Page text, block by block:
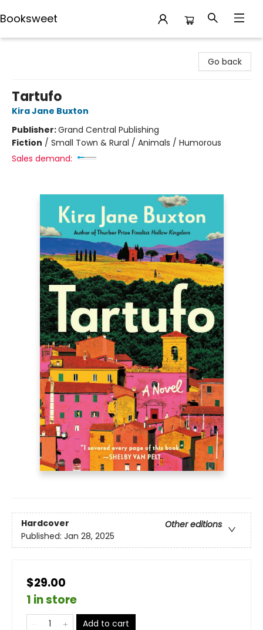
Booksweet
Go back
Tartufo
Kira Jane Buxton
Publisher:Grand Central Publishing
Fiction / Small Town & Rural / Animals / Humorous
Sales demand:
Hardcover
Other editions
Published: Jan 28, 2025
$29.00
1 in store
Add to cart